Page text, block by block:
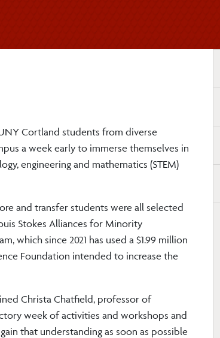
Cortland students from diverse
a week early to immerse themselves in
engineering and mathematics (STEM)
and transfer students were all selected
Stokes Alliances for Minority
which since 2021 has used a $1.99 million
Foundation intended to increase the
Christa Chatfield, professor of
week of activities and workshops and
that understanding as soon as possible